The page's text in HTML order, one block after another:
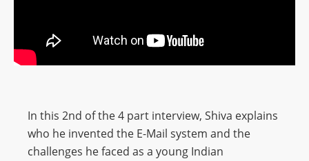
In this 2nd of the 4 part interview, Shiva explains
who he invented the E-Mail system and the
challenges he faced as a young Indian